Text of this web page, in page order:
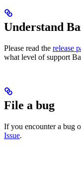
Understand
Please read the release
what level of support
File a bug
If you encounter a bug
Issue.